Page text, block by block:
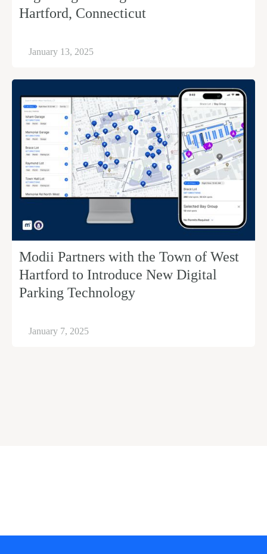
Hartford, Connecticut
January 13, 2025
Modii Partners with the Town of West
Hartford to Introduce New Digital
Parking Technology
January 7, 2025